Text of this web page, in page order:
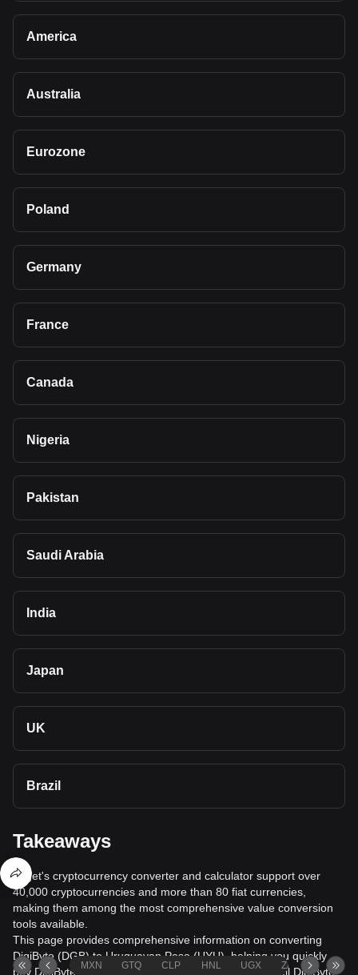
America
Australia
Eurozone
Poland
Germany
France
Canada
Nigeria
Pakistan
Saudi Arabia
India
Japan
UK
Brazil
Takeaways
Bitget's cryptocurrency converter and calculator support over
40,000 cryptocurrencies and more than 80 fiat currencies,
making them among the most comprehensive value conversion
tools available.
This page provides comprehensive information on converting
DigiByte (DGB) to Uruguayan Peso (UYU), helping you quickly
buy DigiByte (DGB) with Uruguayan Peso (UYU) or sell DigiByte
MXN GTQ CLP HNL UGX ZAR TND